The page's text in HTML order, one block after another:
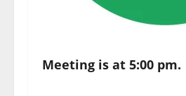
Meeting is at 5:00 pm.